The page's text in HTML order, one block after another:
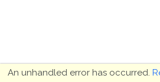
An unhandled error has occurred.